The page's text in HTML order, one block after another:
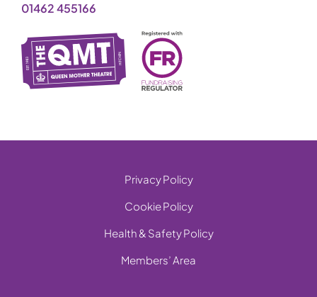
01462 455166
Privacy Policy
Cookie Policy
Health & Safety Policy
Members’ Area